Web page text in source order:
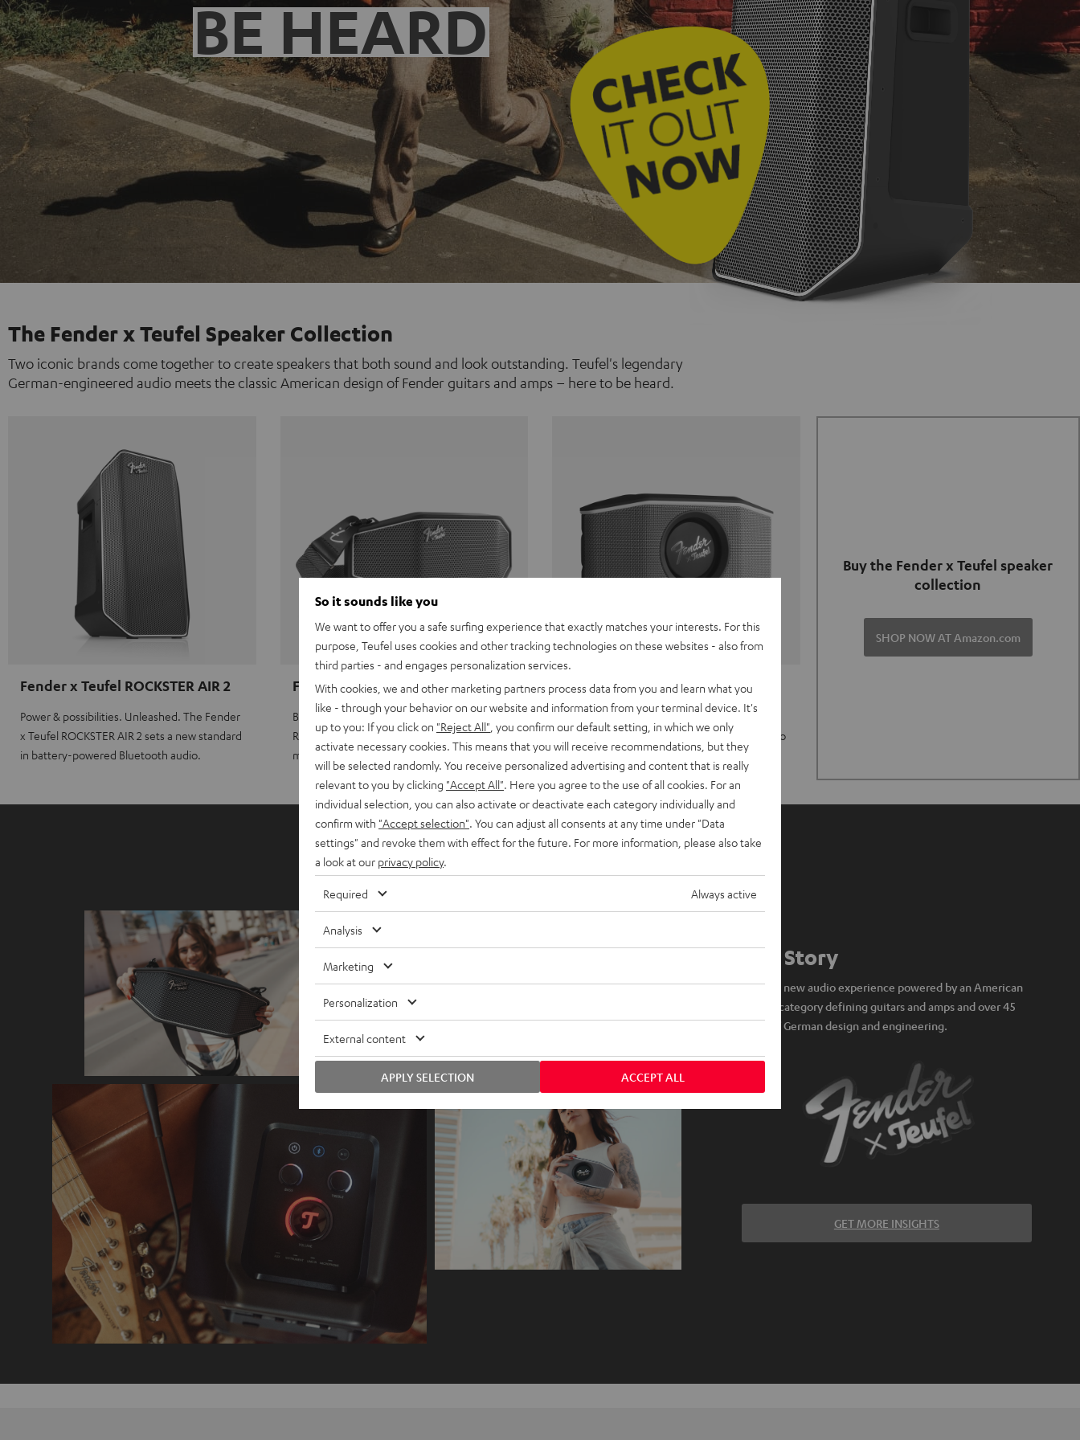
BE HEARD
The Fender x Teufel Speaker Collection
Two iconic brands come together to create speakers that both sound and look outstanding. Teufel's legendary
German-engineered audio meets the classic American design of Fender guitars and amps – here to be heard.
Fender x Teufel ROCKSTER AIR 2
Power & possibilities. Unleashed. The Fender
x Teufel ROCKSTER AIR 2 sets a new standard
in battery-powered Bluetooth audio.
Fender x Teufel ROCKSTER CROSS
Big sound on the go. The Fender x Teufel
ROCKSTER CROSS stands at the crossroads of
maximum portability and powerful sound.
Fender x Teufel ROCKSTER GO 2
Ready for adventure. Waterproof and
rugged. The ROCKSTER GO 2 can stand up to
whatever you throw its way.
Buy the Fender x Teufel speaker
collection
SHOP NOW AT Amazon.com
Our Story
A brand new audio experience powered by an American
icon of category defining guitars and amps and over 45
years of German design and engineering.
GET MORE INSIGHTS
So it sounds like you
We want to offer you a safe surfing experience that exactly matches your interests. For this
purpose, Teufel uses cookies and other tracking technologies on these websites - also from
third parties - and engages personalization services.
With cookies, we and other marketing partners process data from you and learn what you
like - through your behavior on our website and information from your terminal device. It's
up to you: If you click on "Reject All" , you confirm our default setting, in which we only
activate necessary cookies. This means that you will receive recommendations, but they
will be selected randomly. You receive personalized advertising and content that is really
relevant to you by clicking "Accept All" . Here you agree to the use of all cookies. For an
individual selection, you can also activate or deactivate each category individually and
confirm with "Accept selection" . You can adjust all consents at any time under "Data
settings" and revoke them with effect for the future. For more information, please also take
a look at our privacy policy.
Required Always active
Analysis
Marketing
Personalization
External content
ACCEPT ALL
APPLY SELECTION